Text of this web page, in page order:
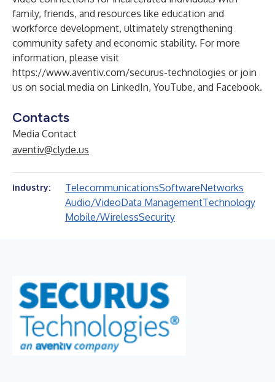
family, friends, and resources like education and
workforce development, ultimately strengthening
community safety and economic stability. For more
information, please visit
https://www.aventiv.com/securus-technologies or join
us on social media on LinkedIn, YouTube, and Facebook.
Contacts
Media Contact
aventiv@clyde.us
Industry: TelecommunicationsSoftwareNetworks
Audio/VideoData ManagementTechnology
Mobile/WirelessSecurity